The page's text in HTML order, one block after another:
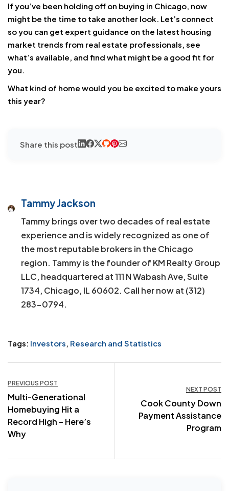
If you’ve been holding off on buying in Chicago, now
might be the time to take another look. Let’s connect
so you can get expert guidance on the latest housing
market trends from real estate professionals, see
what’s available, and find what might be a good fit for
you.
What kind of home would you be excited to make yours
this year?
Share this post
Tammy Jackson
Tammy brings over two decades of real estate
experience and is widely recognized as one of
the most reputable brokers in the Chicago
region. Tammy is the founder of KM Realty Group
LLC, headquartered at 111 N Wabash Ave, Suite
1734, Chicago, IL 60602. Call her now at (312)
283-0794.
Tags: Investors Research and Statistics
navigation
PREVIOUS POST
Multi-Generational
Homebuying Hit a
Record High – Here’s
Why
NEXT POST
Cook County Down
Payment Assistance
Program